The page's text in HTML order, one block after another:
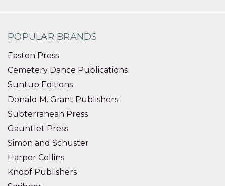
POPULAR BRANDS
Easton Press
Cemetery Dance Publications
Suntup Editions
Donald M. Grant Publishers
Subterranean Press
Gauntlet Press
Simon and Schuster
Harper Collins
Knopf Publishers